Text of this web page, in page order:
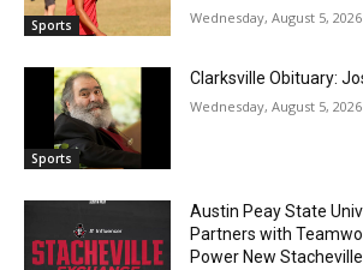
Sports Wednesday, August 5, 2026
Sports
Clarksville Obituary:
Wednesday, August 5, 2026
Austin Peay State
Partners with
Power New